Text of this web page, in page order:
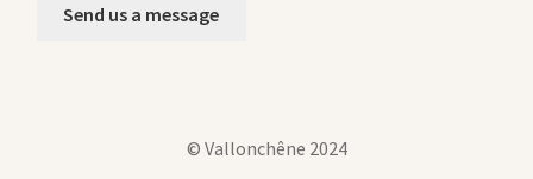
Send us a message
© Vallonchêne 2024